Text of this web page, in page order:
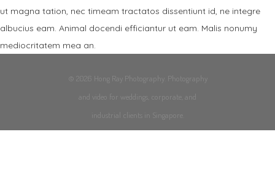
ut magna tation, nec timeam tractatos dissentiunt id, ne integre
albucius eam. Animal docendi efficiantur ut eam. Malis nonumy
mediocritatem mea an.
© 2026 Hong Ray Photography. Photography
and video for weddings, corporate, and
industrial clients in Singapore.